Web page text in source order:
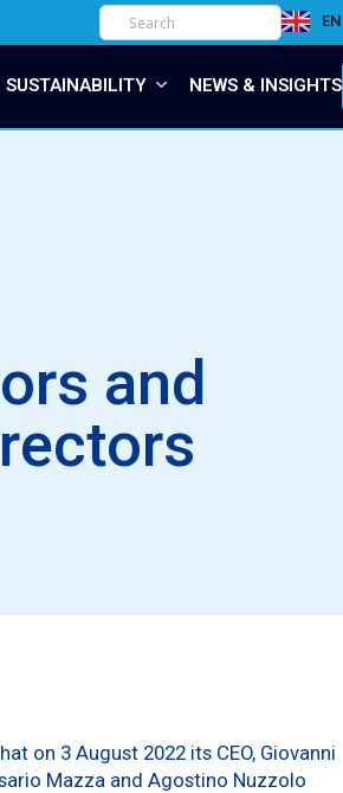
EN
IT
SUSTAINABILITY NEWS & INSIGHTS
and
on 3 August 2022 its CEO, Giovanni
Mazza and Agostino Nuzzolo